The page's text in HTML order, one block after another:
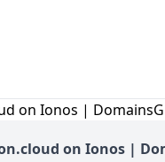
on Ionos |